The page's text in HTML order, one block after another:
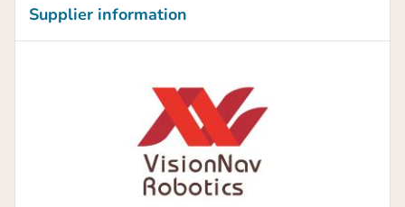
Supplier information